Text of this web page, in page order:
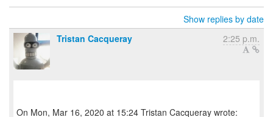
Show replies by date
Tristan Cacqueray
2:25 p.m.